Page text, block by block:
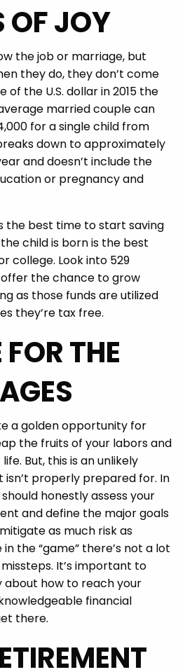
OF JOY
the job or marriage, but
they do, they don’t come
of the U.S. dollar in 2015 the
married couple can
for a single child from
down to approximately
and doesn’t include the
or pregnancy and
the best time to start saving
child is born is the best
college. Look into 529
the chance to grow
as those funds are utilized
they’re tax free.
FOR THE
a golden opportunity for
the fruits of your labors and
But, this is an unlikely
properly prepared for. In
honestly assess your
and define the major goals
as much risk as
the “game” there’s not a lot
It’s important to
how to reach your
financial
there.